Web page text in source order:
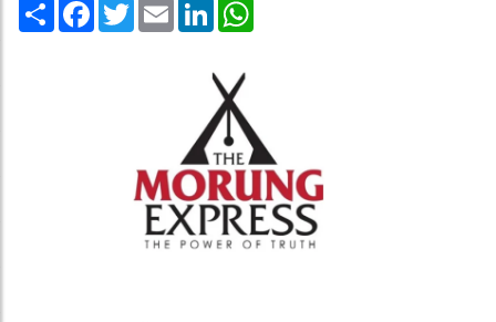
Share Facebook
TwitterEmail LinkedIn